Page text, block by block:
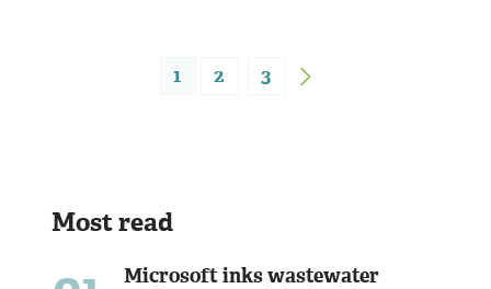
1 2 3
Most read
Microsoft inks wastewater